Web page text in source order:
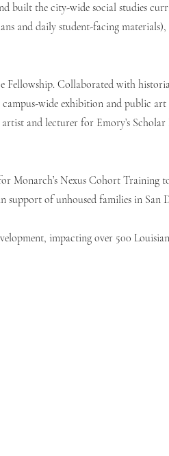
built the city-wide social studies
and daily student-facing
Fellowship. Collaborated with
wide exhibition and public
and lecturer for Emory’s Scholar
Monarch’s Nexus Cohort Training
support of unhoused families in San
impacting over 500